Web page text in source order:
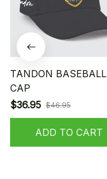
TANDON BASEBALL
CAP
$36.95 $46.95
ADD TO CART